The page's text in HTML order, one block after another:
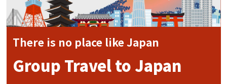
There is no place like Japan
Group Travel to Japan